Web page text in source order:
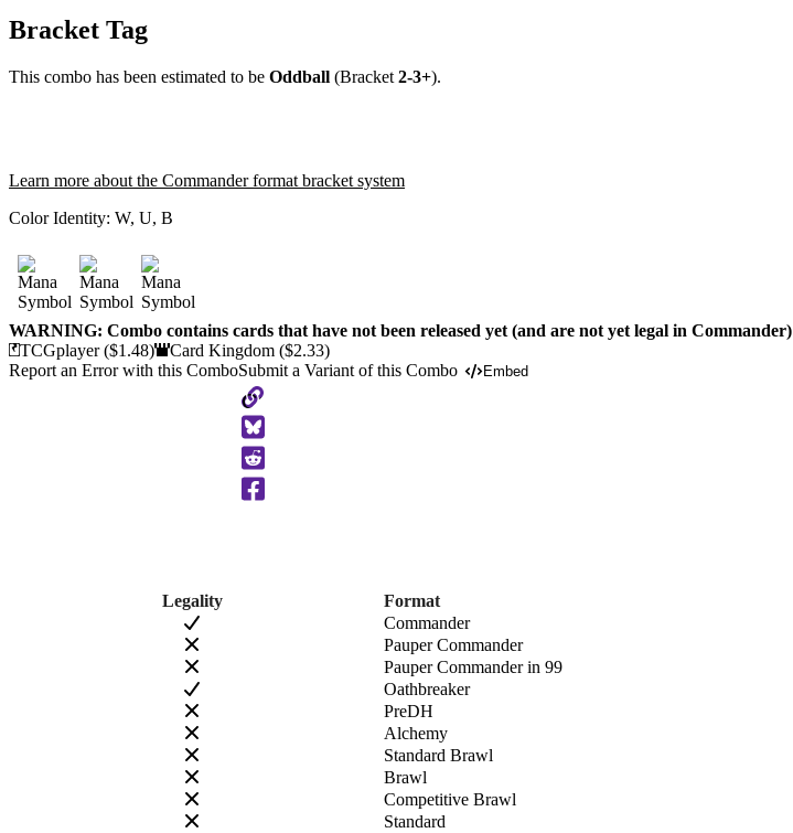
Bracket Tag
This combo has been estimated to be Oddball (Bracket 2-3+).
Learn more about the Commander format bracket system
Color Identity: W, U, B
WARNING: Combo contains cards that have not been released yet (and are not yet legal in Commander)
TCGplayer($1.48) Card Kingdom($2.33)
Report an Error with this ComboSubmit a Variant of this Combo Embed
Copy
to
Clipboard
Legality
Format
Commander
Pauper Commander
Pauper Commander in 99
Oathbreaker
PreDH
Alchemy
Standard Brawl
Brawl
Competitive Brawl
Standard